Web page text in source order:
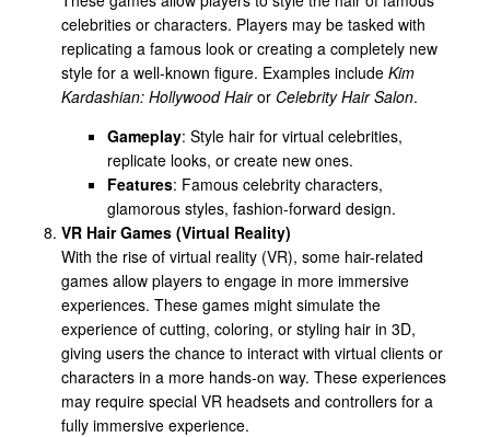
celebrities or characters. Players may be tasked with
replicating a famous look or creating a completely new
style for a well-known figure. Examples include Kim
Kardashian: Hollywood Hairor Celebrity Hair Salon.
Gameplay: Style hair for virtual celebrities,
replicate looks, or create new ones.
Features: Famous celebrity characters,
glamorous styles, fashion-forward design.
VR Hair Games (Virtual Reality)
With the rise of virtual reality (VR), some hair-related
games allow players to engage in more immersive
experiences. These games might simulate the
experience of cutting, coloring, or styling hair in 3D,
giving users the chance to interact with virtual clients or
characters in a more hands-on way. These experiences
may require special VR headsets and controllers for a
fully immersive experience.